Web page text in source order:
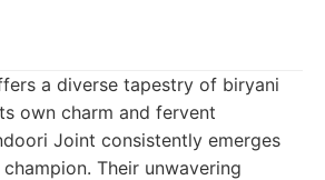
a diverse tapestry of biryani
own charm and fervent
Joint consistently emerges
Their unwavering